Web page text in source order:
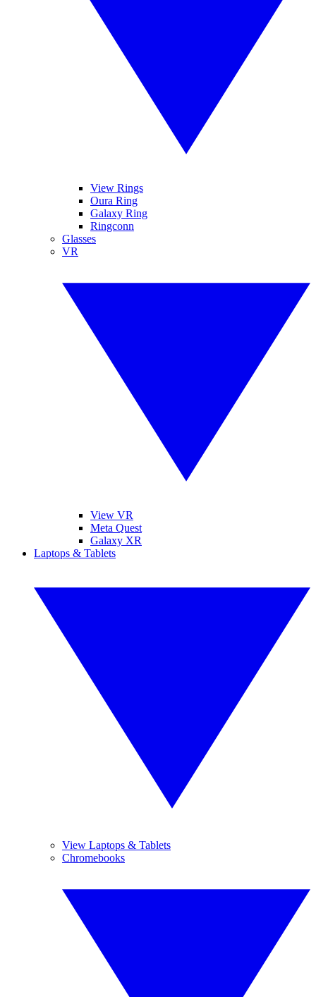
View Rings
Oura Ring
Galaxy Ring
Ringconn
Glasses
VR
View VR
Meta Quest
Galaxy XR
Laptops & Tablets
View Laptops & Tablets
Chromebooks